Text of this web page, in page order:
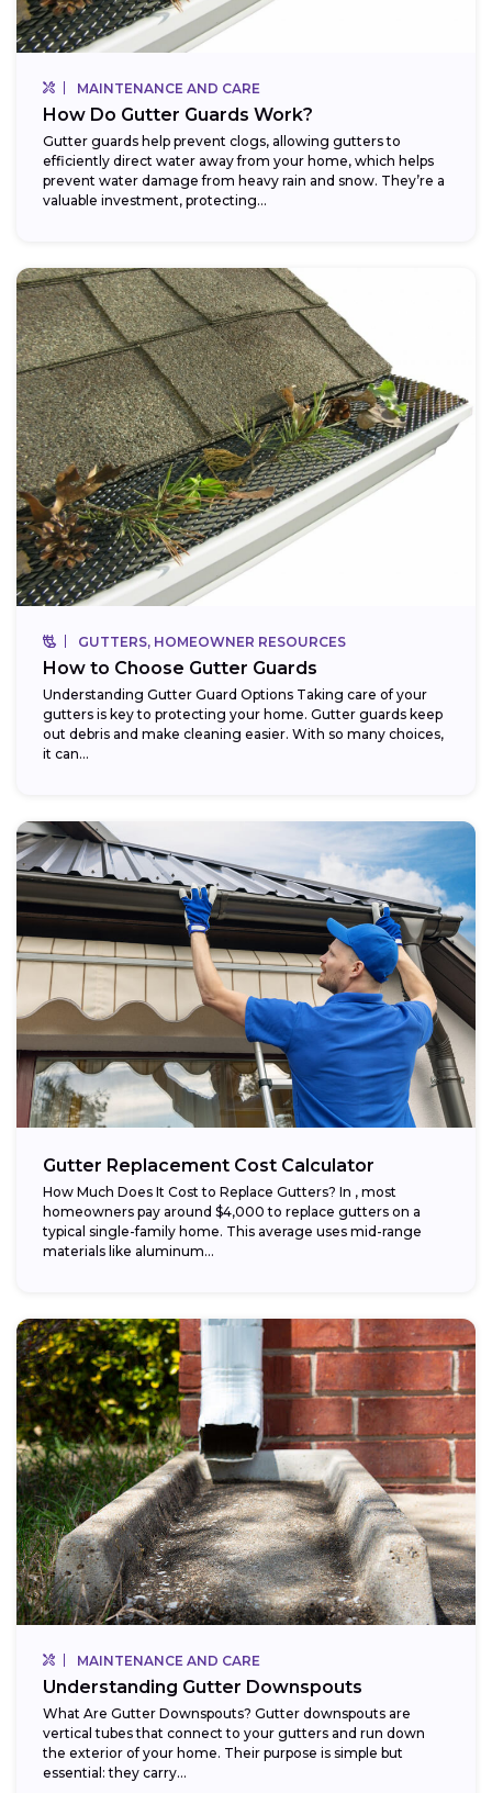
MAINTENANCE AND CARE
How Do Gutter Guards Work?
Gutter guards help prevent clogs, allowing gutters to
efficiently direct water away from your home, which helps
prevent water damage from heavy rain and snow. They’re a
valuable investment, protecting...
GUTTERS, HOMEOWNER RESOURCES
How to Choose Gutter Guards
Understanding Gutter Guard Options Taking care of your
gutters is key to protecting your home. Gutter guards keep
out debris and make cleaning easier. With so many choices,
it can...
Gutter Replacement Cost Calculator
How Much Does It Cost to Replace Gutters? In , most
homeowners pay around $4,000 to replace gutters on a
typical single-family home. This average uses mid-range
materials like aluminum...
MAINTENANCE AND CARE
Understanding Gutter Downspouts
What Are Gutter Downspouts? Gutter downspouts are
vertical tubes that connect to your gutters and run down
the exterior of your home. Their purpose is simple but
essential: they carry...